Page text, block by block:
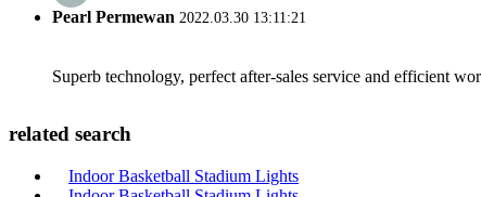
Pearl Permewan 2022.03.30 13:11:21
Superb technology, perfect after-sales service and efficient
related search
Indoor Basketball Stadium Lights